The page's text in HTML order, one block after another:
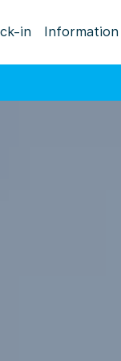
in Information